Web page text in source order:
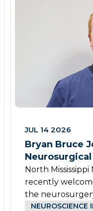
JUL 14 2026
Bryan Bruce
North
recently
the
NEUROSCIENCE